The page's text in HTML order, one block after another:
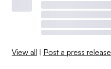
View all | Post a press release